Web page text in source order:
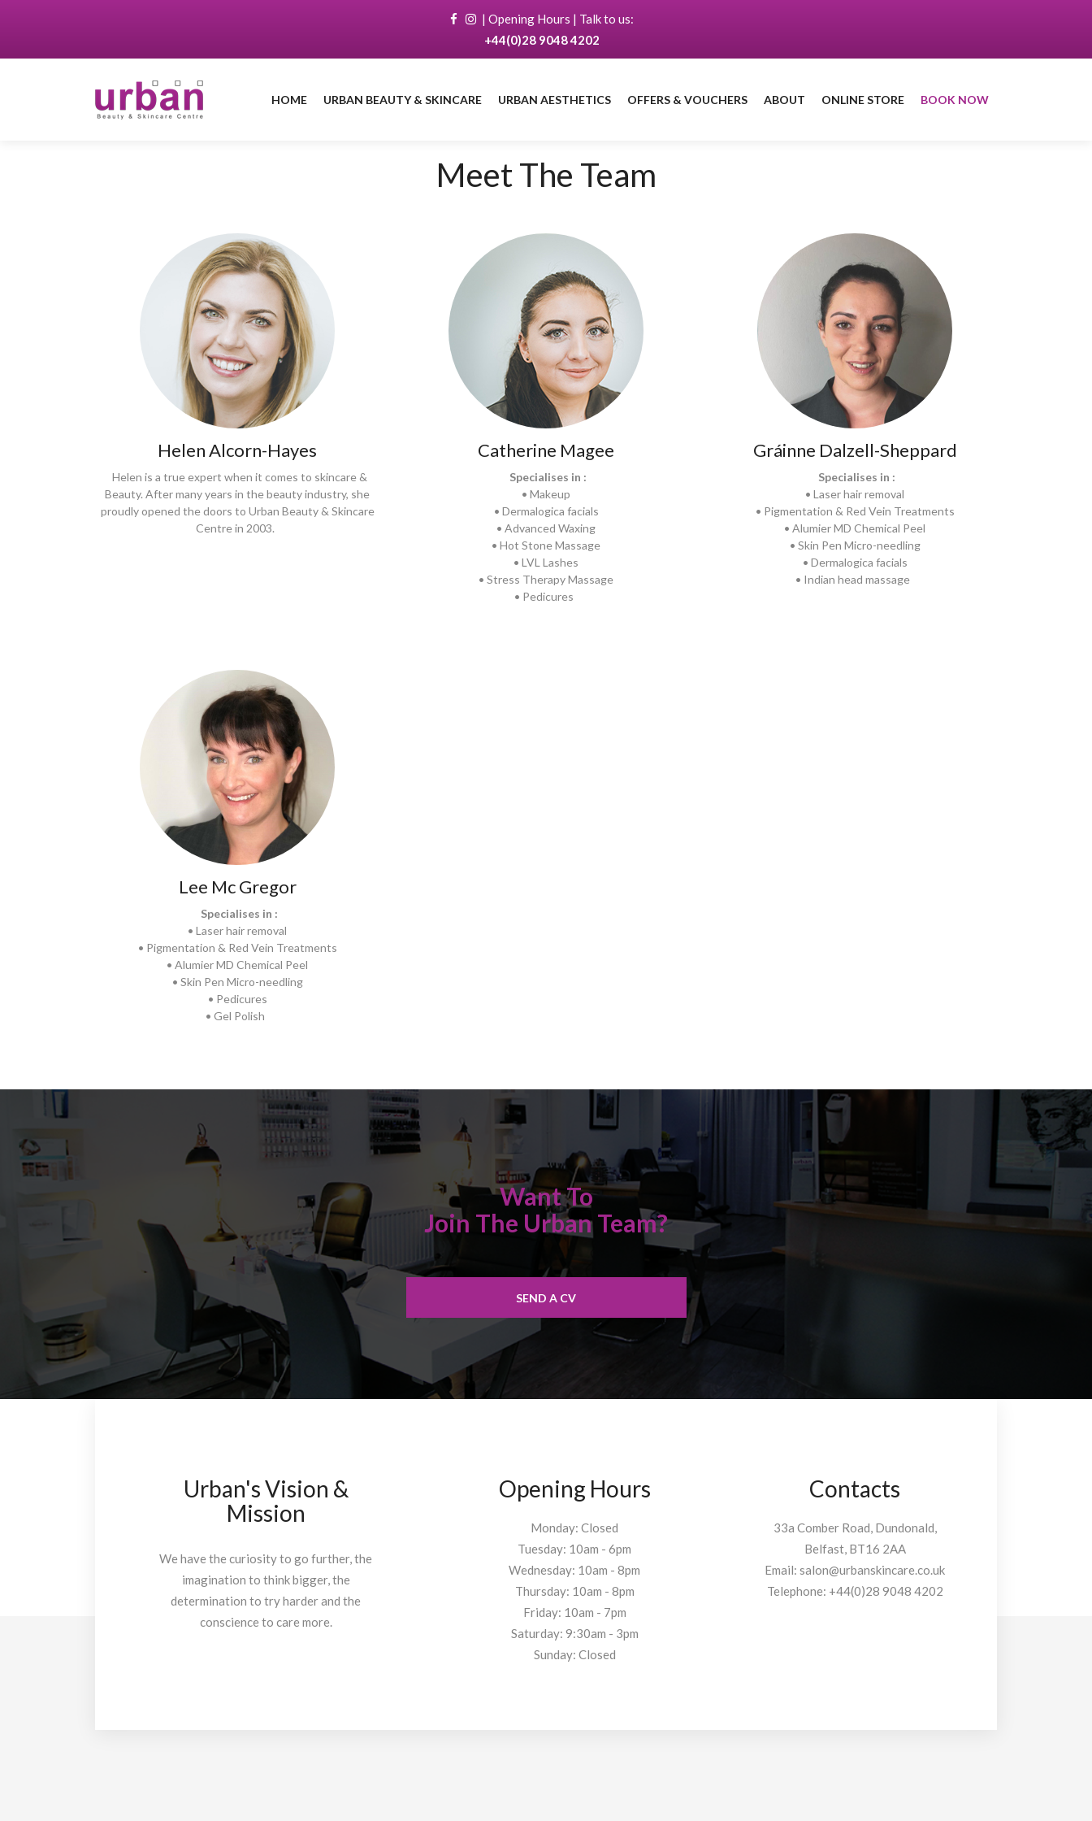
| Opening Hours | Talk to us:
+44(0)28 9048 4202
HOME URBAN BEAUTY & SKINCARE URBAN AESTHETICS OFFERS & VOUCHERS ABOUT ONLINE STORE BOOK NOW
Meet The Team
Helen Alcorn-Hayes
Helen is a true expert when it comes to skincare &
Beauty. After many years in the beauty industry, she
proudly opened the doors to Urban Beauty & Skincare
Centre in 2003.
Catherine Magee
Specialises in :
• Makeup
• Dermalogica facials
• Advanced Waxing
• Hot Stone Massage
• LVL Lashes
• Stress Therapy Massage
• Pedicures
Gráinne Dalzell-Sheppard
Specialises in :
• Laser hair removal
• Pigmentation & Red Vein Treatments
• Alumier MD Chemical Peel
• Skin Pen Micro-needling
• Dermalogica facials
• Indian head massage
Lee Mc Gregor
Specialises in :
• Laser hair removal
• Pigmentation & Red Vein Treatments
• Alumier MD Chemical Peel
• Skin Pen Micro-needling
• Pedicures
• Gel Polish
Want To
Join The Urban Team?
SEND A CV
Urban's Vision &
Mission
We have the curiosity to go further, the
imagination to think bigger, the
determination to try harder and the
conscience to care more.
Opening Hours
Monday: Closed
Tuesday: 10am - 6pm
Wednesday: 10am - 8pm
Thursday: 10am - 8pm
Friday: 10am - 7pm
Saturday: 9:30am - 3pm
Sunday: Closed
Contacts
33a Comber Road, Dundonald,
Belfast, BT16 2AA
Email: salon@urbanskincare.co.uk
Telephone: +44(0)28 9048 4202